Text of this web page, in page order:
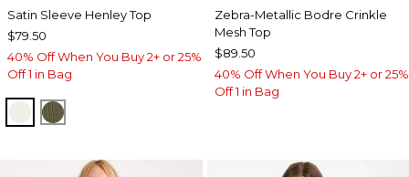
Satin Sleeve Henley Top
$79.50
40% Off When You Buy 2+ or 25%
Off 1 in Bag
ECRUMOSSY GROVE
Zebra-Metallic Bodre Crinkle
Mesh Top
$89.50
40% Off When You Buy 2+ or 25%
Off 1 in Bag